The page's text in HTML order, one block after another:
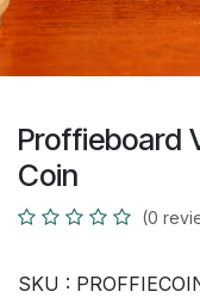
Proffieboard
Coin
(0
SKU :